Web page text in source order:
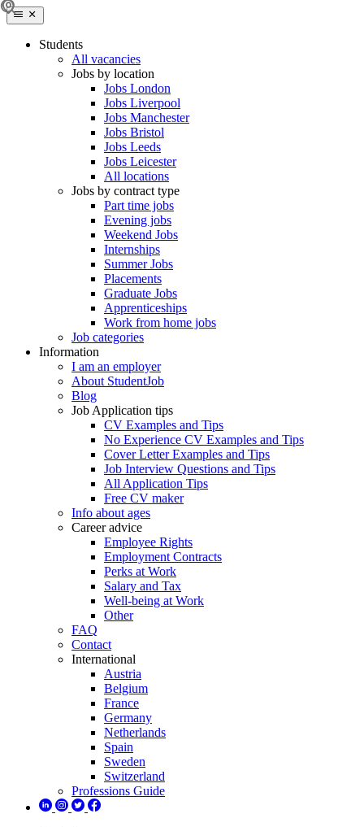
Students
All vacancies
Jobs by location
Jobs London
Jobs Liverpool
Jobs Manchester
Jobs Bristol
Jobs Leeds
Jobs Leicester
All locations
Jobs by contract type
Part time jobs
Evening jobs
Weekend Jobs
Internships
Summer Jobs
Placements
Graduate Jobs
Apprenticeships
Work from home jobs
Job categories
Information
I am an employer
About StudentJob
Blog
Job Application tips
CV Examples and Tips
No Experience CV Examples and Tips
Cover Letter Examples and Tips
Job Interview Questions and Tips
All Application Tips
Free CV maker
Info about ages
Career advice
Employee Rights
Employment Contracts
Perks at Work
Salary and Tax
Well-being at Work
Other
FAQ
Contact
International
Austria
Belgium
France
Germany
Netherlands
Spain
Sweden
Switzerland
Professions Guide